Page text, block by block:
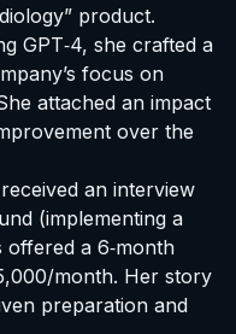
product.
GPT‑4, she crafted a
focus on
attached an impact
over the
an interview
(implementing a
a 6‑month
month. Her story
preparation and